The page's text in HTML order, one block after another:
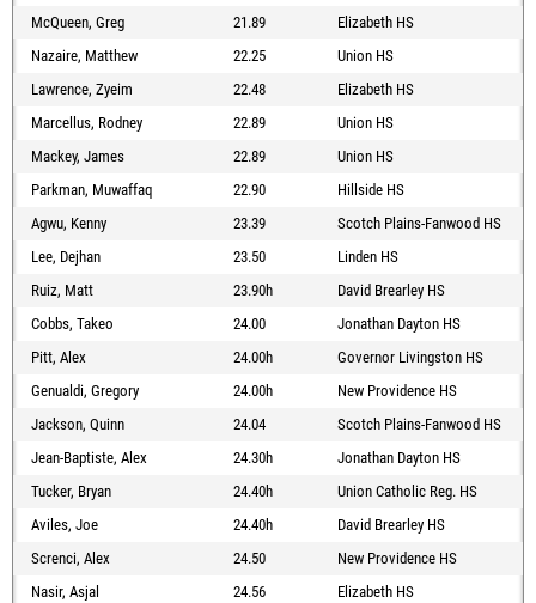
McQueen, Greg
21.89
Elizabeth HS
Nazaire, Matthew
22.25
Union HS
Lawrence, Zyeim
22.48
Elizabeth HS
Marcellus, Rodney
22.89
Union HS
Mackey, James
22.89
Union HS
Parkman, Muwaffaq
22.90
Hillside HS
Agwu, Kenny
23.39
Scotch Plains-Fanwood HS
Lee, Dejhan
23.50
Linden HS
Ruiz, Matt
23.90h
David Brearley HS
Cobbs, Takeo
24.00
Jonathan Dayton HS
Pitt, Alex
24.00h
Governor Livingston HS
Genualdi, Gregory
24.00h
New Providence HS
Jackson, Quinn
24.04
Scotch Plains-Fanwood HS
Jean-Baptiste, Alex
24.30h
Jonathan Dayton HS
Tucker, Bryan
24.40h
Union Catholic Reg. HS
Aviles, Joe
24.40h
David Brearley HS
Screnci, Alex
24.50
New Providence HS
Nasir, Asjal
24.56
Elizabeth HS